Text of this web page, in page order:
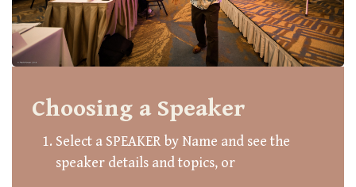
Choosing a Speaker
Select a SPEAKER by Name and see the
speaker details and topics, or